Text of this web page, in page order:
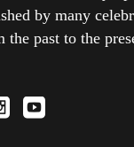
by many
the past to the